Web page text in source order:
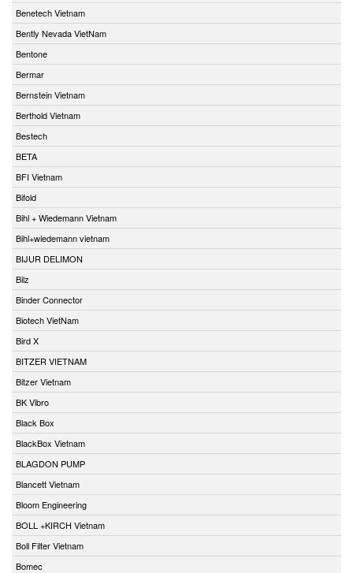
Benetech Vietnam
Bently Nevada VietNam
Bentone
Bermar
Bernstein Vietnam
Berthold Vietnam
Bestech
BETA
BFI Vietnam
Bifold
Bihl + Wiedemann Vietnam
Bihl+wiedemann vietnam
BIJUR DELIMON
Bilz
Binder Connector
Biotech VietNam
Bird X
BITZER VIETNAM
Bitzer Vietnam
BK Vibro
Black Box
BlackBox Vietnam
BLAGDON PUMP
Blancett Vietnam
Bloom Engineering
BOLL +KIRCH Vietnam
Boll Filter Vietnam
Bomec